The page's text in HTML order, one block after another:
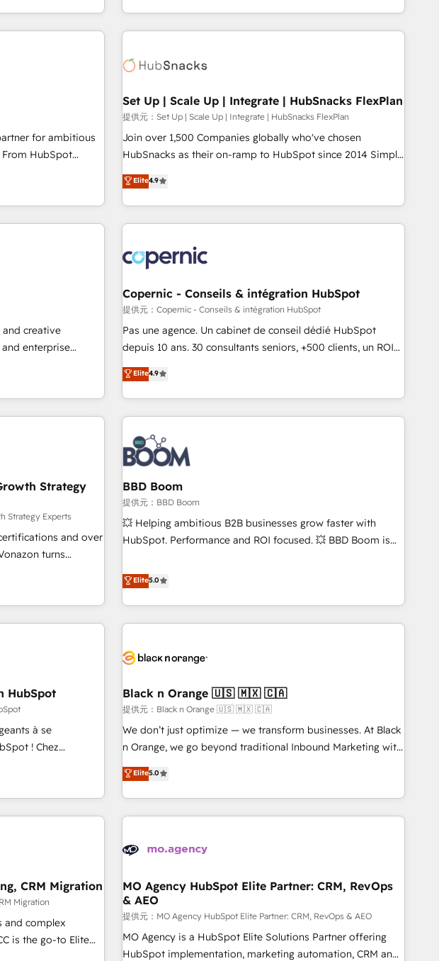
(as per requirement). ✔️Helped over 25,000+ customers so
As Latin
a global leader in
Operating
Dubai/Sharjah),
over a hundred
and
analytics, CRM
we focus on
and achieve
market.
owned, powered by coffee, and we ❤️ dogs. We produce
award-winning work for our clients. 🏆2023 Technical
Award 🏆2022 Platform Migration Excellence Impact Award
Impact Award 🏆2019 Marketing Enablement HubSpot
Impact Award 🏆2018 Website Design HubSpot Impact
Award 🏆2017 Website Design HubSpot Impact Award 🏆
2016 Growth-Driven Design Agency of the Year 🏆2016
Driven Design Agency of the Year 🏆2015 Became the 5th
Agency to reach Diamond 🏆2014 HubSpot COS
Became a HubSpot Partner 📆Founded in 1997
for ambitious
HubSpot
a new website to
do it all (and with
migration - HubSpot
advertising,
With our
mentality, we
team of 100+
Set Up | Scale Up | Integrate | HubSnacks FlexPlan
提供元：Set Up | Scale Up | Integrate | HubSnacks FlexPlan
Join over 1,500 Companies globally who've chosen
HubSnacks as their on-ramp to HubSpot since 2014 Simple
pay-as-you-go plans that accelerate value... 1️⃣ Set Up |
Onboarding New or Check-fixing existing HubSpot portals
2️⃣ Scale Up | 100% HubSpot Task Execution... Global 24/7 ...
All Experts 3️⃣ Integrate | your entire Tech Stack with Custom
project... ⬅️ Click "Contact Business" ⬅️ to access 150+
Kickstart Integration templates that put HubSpot in the
center of your tech stack, syncing... 🛍️ Shopify or
WooCommerce 💲 Stripe or Paypal 💰 Sage or Netsuite 🤖
Google or Microsoft ✍️ DocuSign or PandaDoc 🌐 Avalara or
Quaderno HubSnacks holds the rare Advanced "Custom
any apps, in any direction. Stuck on your old CRM..? Migrate
| seamlessly off your old CRM onto a clean new HubSpot
Elite4.9
and creative
enterprise
HubSpot into a
their top 5
that speaks for
USA, Canada,
South Africa.
and ISO
offices and 175+
Copernic - Conseils & intégration HubSpot
提供元：Copernic - Conseils & intégration HubSpot
Pas une agence. Un cabinet de conseil dédié HubSpot
depuis 10 ans. 30 consultants seniors, +500 clients, un ROI
mesurable. Notre mission : faire de HubSpot un vrai levier
de performance pour votre organisation. Cela passe par la
compréhension de vos processus, la fiabilisation de vos
données et l'alignement de vos équipes — avant même
d'ouvrir la plateforme. Nos domaines d'intervention : -
Intégration & paramétrage HubSpot - Migration CRM &
reprise de données - Stratégie RevOps & alignement
Marketing / Sales - Data, reporting & tableaux de bord -
Onboarding, audit & optimisation - Intégrations métiers
(ERP, téléphonie, e-commerce) - Formation &
accompagnement au changement Nous intervenons auprès
industrie, éducation, banque & assurance, transport &
logistique.
Elite4.9
Strategy
Strategy Experts
and over
turns
growth.
our in-
drive long-term
APIs and third-party
• Sales
• Retention
and 2,000+
startups to global
BBD Boom
提供元：BBD Boom
💥 Helping ambitious B2B businesses grow faster with
HubSpot. Performance and ROI focused. 💥 BBD Boom is
We work with your teams to solve all your HubSpot
challenges and improve user adoption, sales process and
marketing results. Services 📚 Onboarding your team to
HubSpot for the first time 🔧 Designing and optimising your
build using HubSpot 🔌 Integrating HubSpot with other
Lead generation services using HubSpot Why us? - SIX
HubSpot Accreditations - awarded by HubSpot after a
rigorous process for CRM, Solutions Architecture,
Onboarding , Data Migration, Custom Integration & Platform
Top 1% of partners worldwide -In-house team of 25+
experts Contact us today to help you get more from your
Elite5.0
HubSpot
à se
! Chez
que la réussite
le marketing
nos experts sont
de création de site
🚀
logiciels métiers ⚙️
Black n Orange 🇺🇸 🇲🇽 🇨🇦
提供元：Black n Orange 🇺🇸 🇲🇽 🇨🇦
We don’t just optimize — we transform businesses. At Black
n Orange, we go beyond traditional Inbound Marketing with
our exclusive methodologies: BOOMS and BOOST. Together,
they form a powerful combination that has driven success
for over 800 businesses worldwide. As Elite HubSpot
Partners, we specialize in crafting high-performance growth
and revenue intelligence to help companies scale faster and
With BOOMS, you invest in 100% of your buyers,
accelerating your growth and positioning yourself as an
undisputed leader. 🔹 BOOST: Optimize your digital
transformation process A methodology designed to
implement HubSpot effectively and optimize your digital
Elite5.0
CRM Migration
Migration
and complex
is the go-to Elite
MO Agency HubSpot Elite Partner: CRM, RevOps
& AEO
提供元：MO Agency HubSpot Elite Partner: CRM, RevOps & AEO
MO Agency is a HubSpot Elite Solutions Partner offering
HubSpot implementation, marketing automation, CRM and